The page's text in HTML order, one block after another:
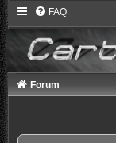
FAQ
Forum